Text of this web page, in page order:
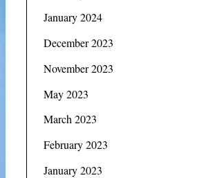
January 2024
December 2023
November 2023
May 2023
March 2023
February 2023
January 2023